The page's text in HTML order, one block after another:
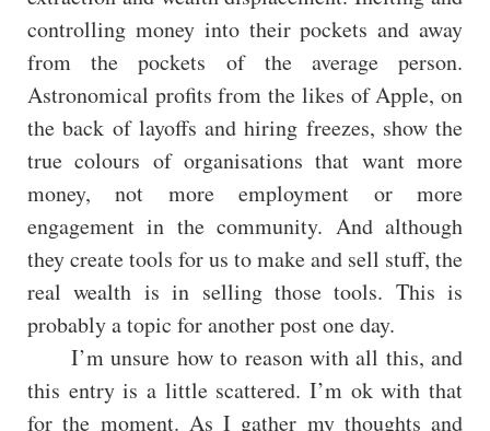
controlling money into their pockets and away
from the pockets of the average person.
Astronomical profits from the likes of Apple, on
the back of layoffs and hiring freezes, show the
true colours of organisations that want more
money, not more employment or more
engagement in the community. And although
they create tools for us to make and sell stuff, the
real wealth is in selling those tools. This is
probably a topic for another post one day.
I’m unsure how to reason with all this, and
this entry is a little scattered. I’m ok with that
for the moment. As I gather my thoughts and